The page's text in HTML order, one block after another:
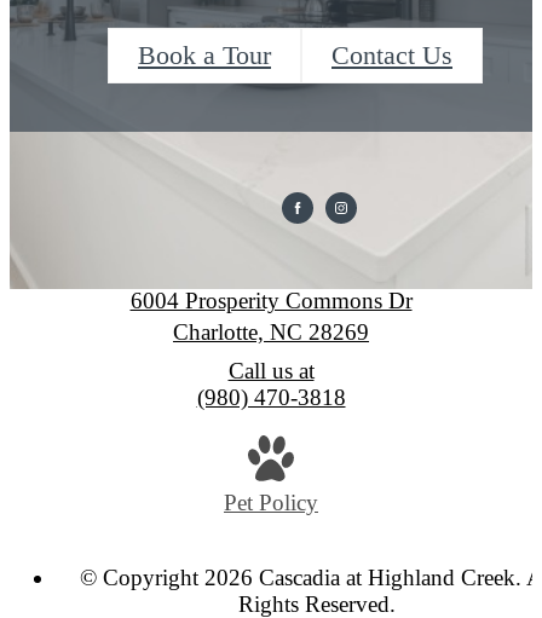
Book a Tour Contact Us
Cascadia at Highland Creek
6004 Prosperity Commons Dr
Charlotte, NC 28269
Call us at
(980) 470-3818
Pet Policy
© Copyright 2026 Cascadia at Highland Creek.
Rights Reserved.